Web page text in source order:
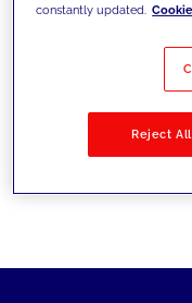
Filter
constantly updated.
Reject All